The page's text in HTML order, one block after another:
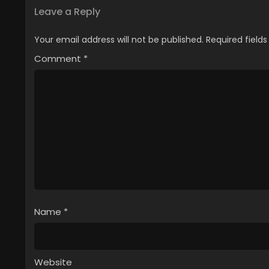
Leave a Reply
Your email address will not be published. Required
Comment *
Name *
Website